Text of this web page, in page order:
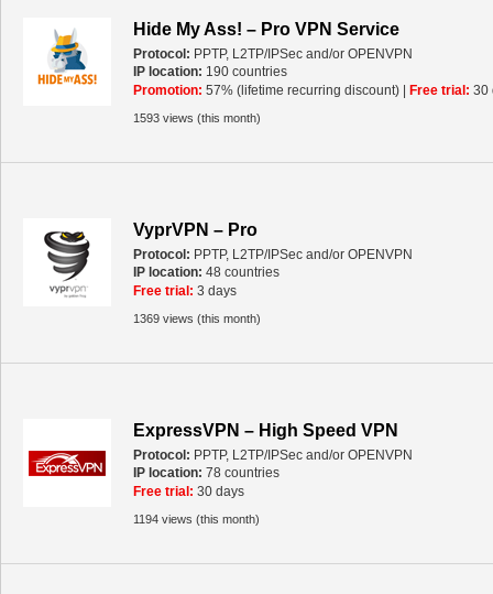
Hide My Ass! – Pro VPN Service
Protocol: PPTP, L2TP/IPSec and/or OPENVPN
IP location: 190 countries
Promotion: 57% (lifetime recurring discount) | Free trial: 30
1593 views (this month)
VyprVPN – Pro
Protocol: PPTP, L2TP/IPSec and/or OPENVPN
IP location: 48 countries
Free trial: 3 days
1369 views (this month)
ExpressVPN – High Speed VPN
Protocol: PPTP, L2TP/IPSec and/or OPENVPN
IP location: 78 countries
Free trial: 30 days
1194 views (this month)